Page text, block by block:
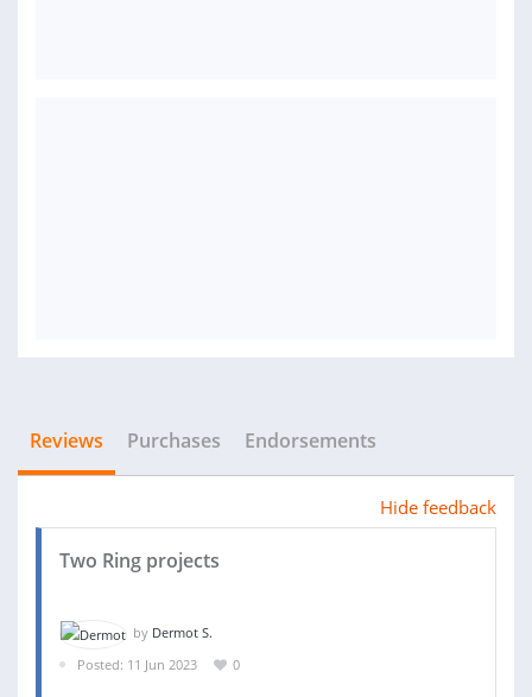
Reviews Purchases Endorsements
Hide feedback
Two Ring projects
by Dermot S.
Posted: 11 Jun 2023
0